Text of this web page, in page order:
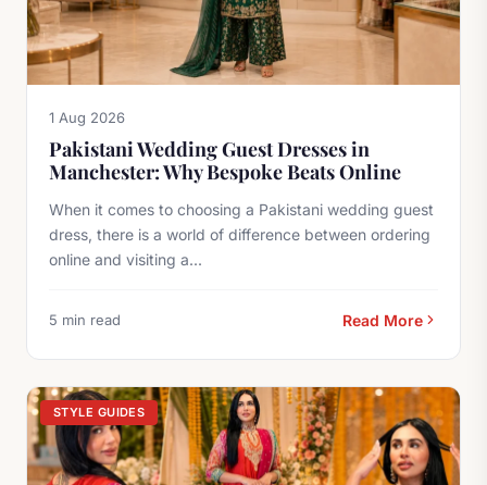
1 Aug 2026
Pakistani Wedding Guest Dresses in
Manchester: Why Bespoke Beats Online
When it comes to choosing a Pakistani wedding guest
dress, there is a world of difference between ordering
online and visiting a...
5 min read Read More
STYLE GUIDES